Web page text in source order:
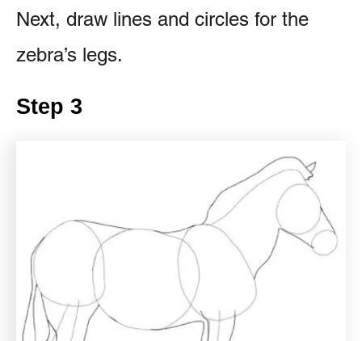
Next, draw lines and circles for the
zebra’s legs.
Step 3